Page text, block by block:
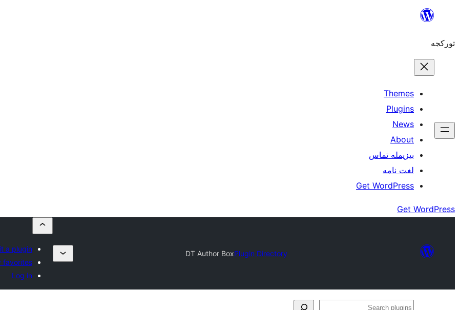
موحتوایا
تورکجه
Themes
Plugins
News
About
بیزیمله تماس
لغت نامه
Get WordPress
Get WordPress
Plugin Directory
DT Author Box
a plugin
favorites
Log in
Search